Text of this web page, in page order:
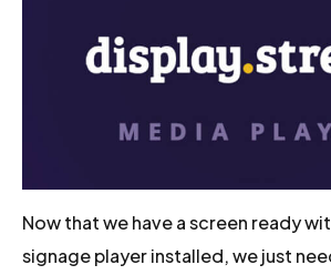
Now that we have a screen ready
signage player installed, we just